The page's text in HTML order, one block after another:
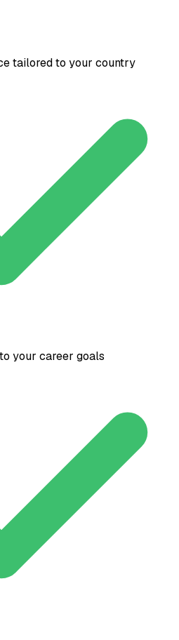
tailored to your country
your career goals